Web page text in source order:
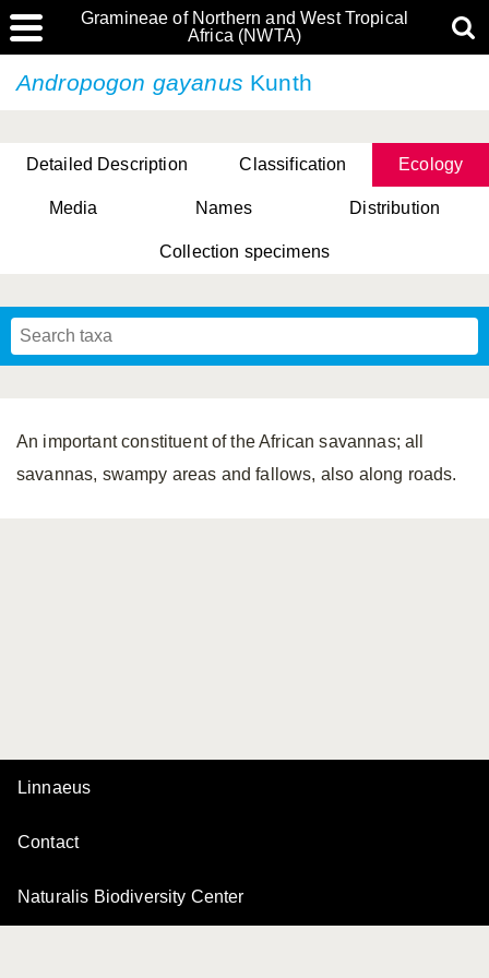
Gramineae of Northern and West Tropical
Africa (NWTA)
Andropogon gayanus Kunth
Detailed Description Classification Ecology
Media Names Distribution
Collection specimens
An important constituent of the African savannas; all
savannas, swampy areas and fallows, also along roads.
Linnaeus
Contact
Naturalis Biodiversity Center